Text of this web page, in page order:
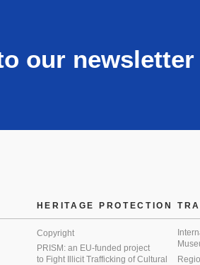
our newsletter
HERITAGE PROTECTION
Copyright
PRISM: an EU-funded project
to Fight Illicit Trafficking of Cultural